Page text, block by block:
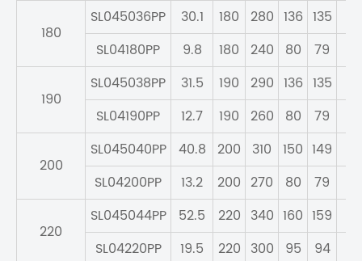
180
SL045036PP 30.1 180 280 136 135
SL04180PP
9.8 180 240 80 79
190
SL045038PP 31.5 190 290 136 135
SL04190PP
12.7 190 260 80 79
200
SL045040PP 40.8 200 310 150 149
SL04200PP
13.2 200 270 80 79
220
SL045044PP 52.5 220 340 160 159
SL04220PP
19.5 220 300 95 94